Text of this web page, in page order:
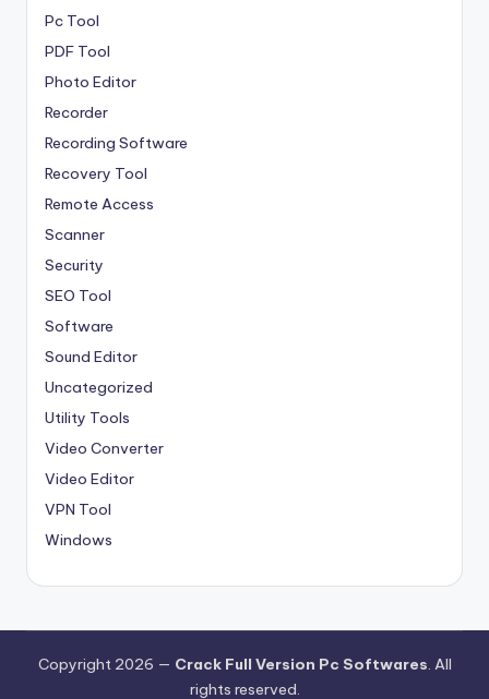
Pc Tool
PDF Tool
Photo Editor
Recorder
Recording Software
Recovery Tool
Remote Access
Scanner
Security
SEO Tool
Software
Sound Editor
Uncategorized
Utility Tools
Video Converter
Video Editor
VPN Tool
Windows
Copyright 2026 — Crack Full Version Pc Softwares. All
rights reserved.